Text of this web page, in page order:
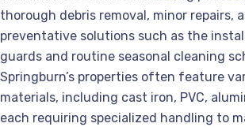
thorough debris removal, minor repairs,
preventative solutions such as the
guards and routine seasonal cleaning
Springburn’s properties often feature
materials, including cast iron, PVC,
each requiring specialized handling to